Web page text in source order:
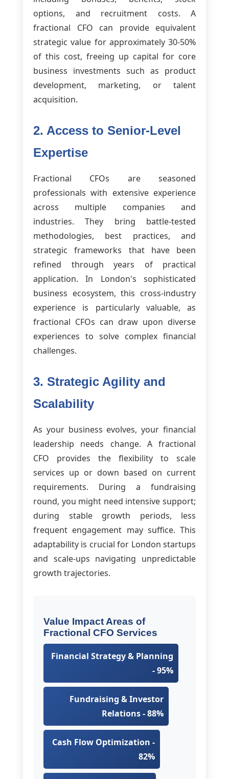
options, and recruitment costs. A
fractional CFO can provide equivalent
strategic value for approximately 30-50%
of this cost, freeing up capital for core
business investments such as product
development, marketing, or talent
acquisition.
2. Access to Senior-Level
Expertise
Fractional CFOs are seasoned
professionals with extensive experience
across multiple companies and
industries. They bring battle-tested
methodologies, best practices, and
strategic frameworks that have been
refined through years of practical
application. In London's sophisticated
business ecosystem, this cross-industry
experience is particularly valuable, as
fractional CFOs can draw upon diverse
experiences to solve complex financial
challenges.
3. Strategic Agility and
Scalability
As your business evolves, your financial
leadership needs change. A fractional
CFO provides the flexibility to scale
services up or down based on current
requirements. During a fundraising
round, you might need intensive support;
during stable growth periods, less
frequent engagement may suffice. This
adaptability is crucial for London startups
and scale-ups navigating unpredictable
growth trajectories.
Value Impact Areas of
Fractional CFO Services
Financial Strategy & Planning
- 95%
Fundraising & Investor
Relations - 88%
Cash Flow Optimization -
82%